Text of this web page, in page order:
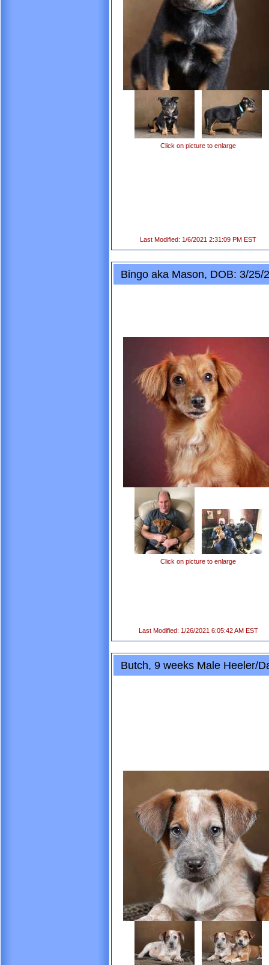
Click on picture to enlarge
Last Modified: 1/6/2021 2:31:09 PM EST
Bingo aka Mason, DOB: 3/
Click on picture to enlarge
Last Modified: 1/26/2021 6:05:42 AM EST
Butch, 9 weeks Male Heeler/